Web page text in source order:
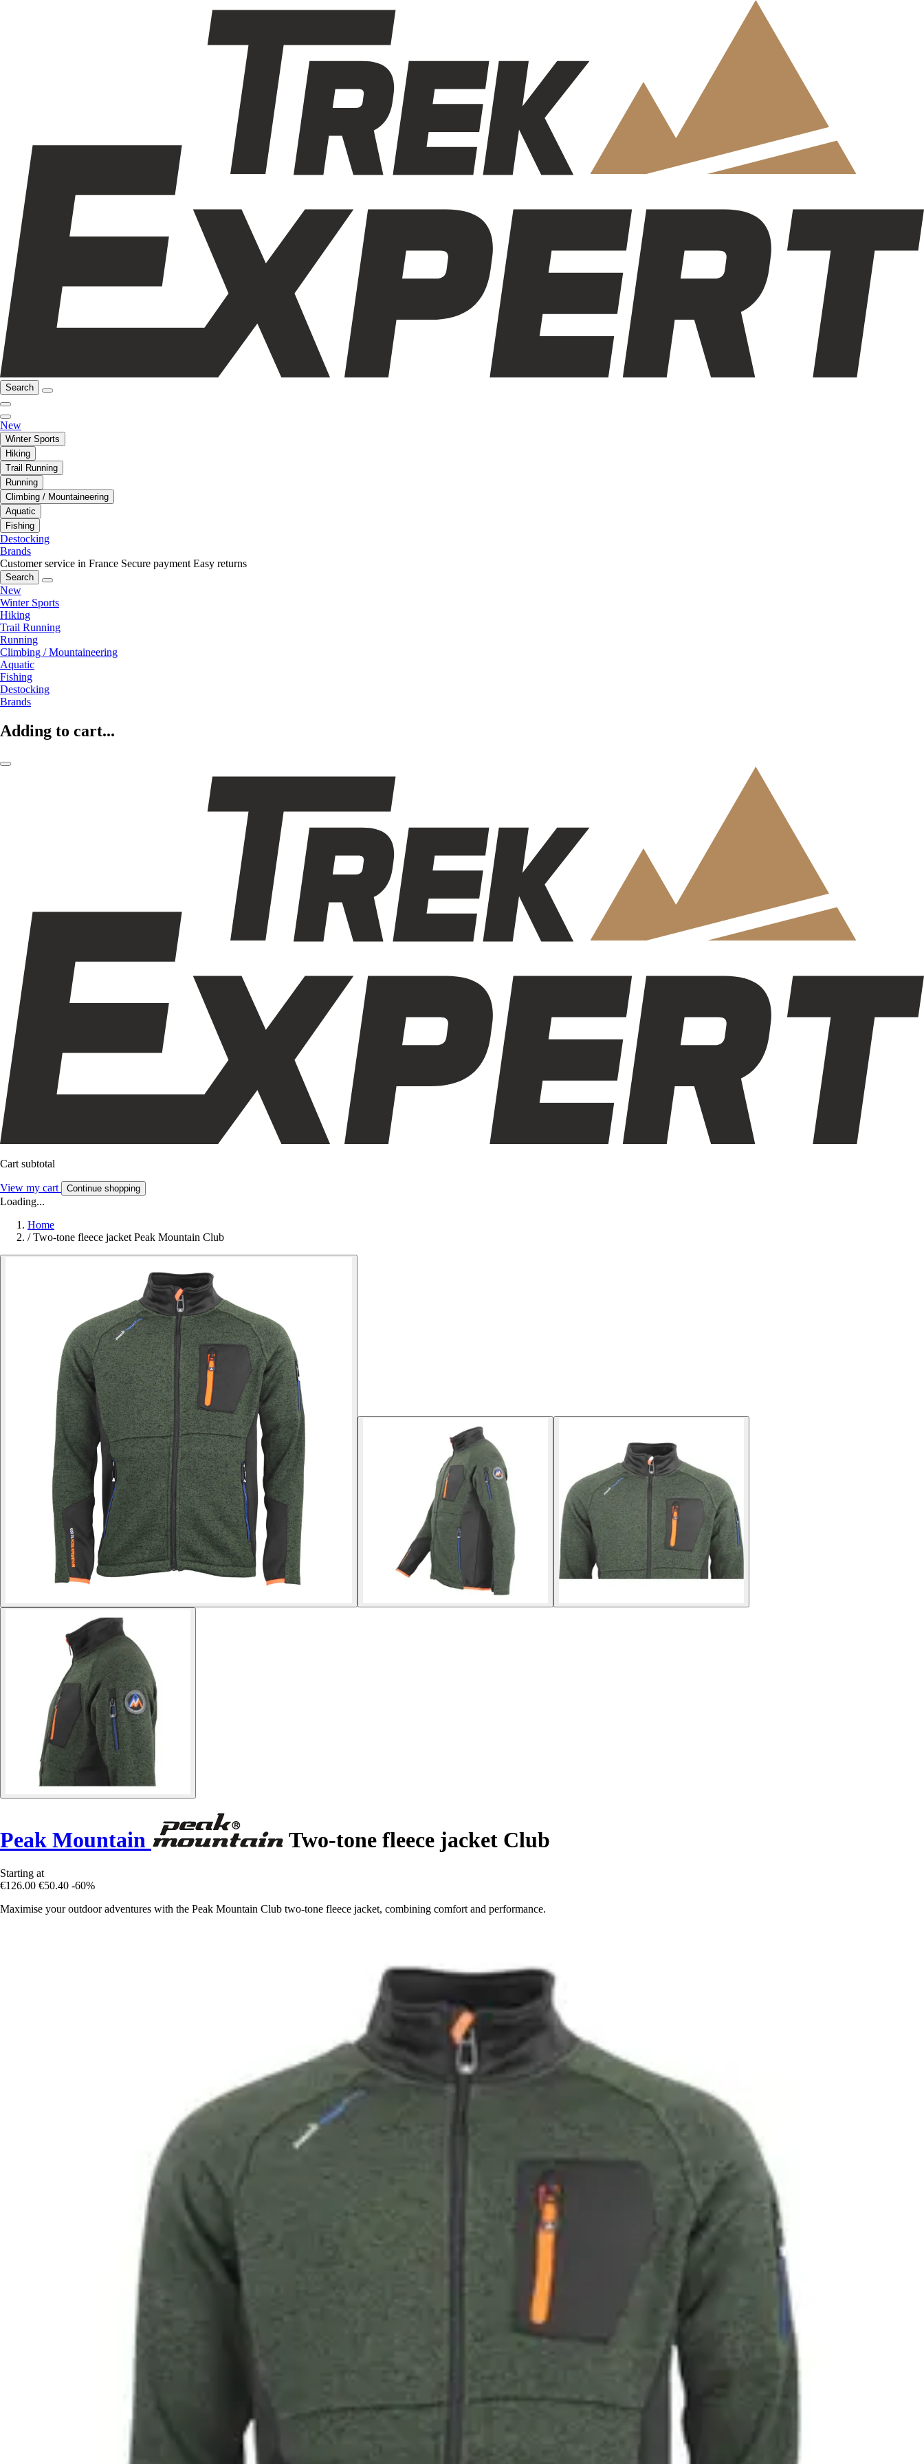
Search
New
Winter Sports
Hiking
Trail Running
Running
Climbing / Mountaineering
Aquatic
Fishing
Destocking
Brands
Customer service in France Secure payment Easy returns
Search
New
Winter Sports
Hiking
Trail Running
Running
Climbing / Mountaineering
Aquatic
Fishing
Destocking
Brands
Adding to cart...
Cart subtotal
View my cart Continue shopping
Loading...
Home
/ Two-tone fleece jacket Peak Mountain Club
Peak Mountain Two-tone fleece jacket Club
Starting at
€126.00 €50.40 -60%
Maximise your outdoor adventures with the Peak Mountain Club two-tone fleece jacket, combining comfort and performance.